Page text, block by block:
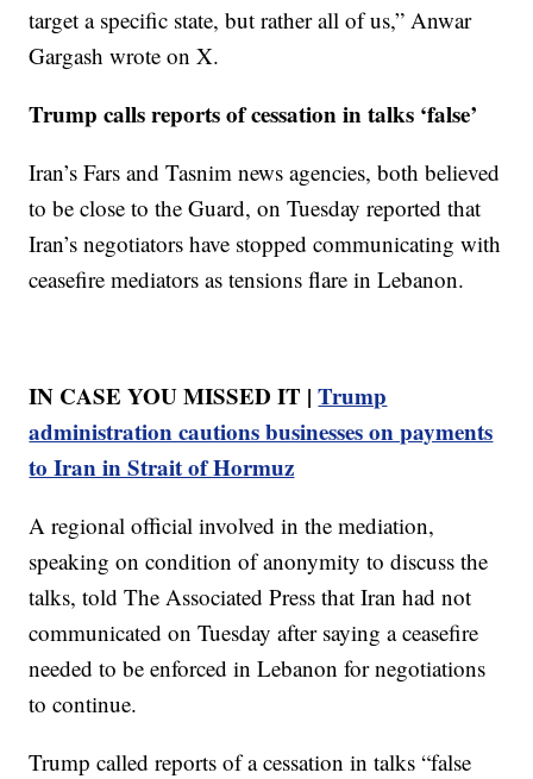
target a specific state, but rather all of us,” Anwar
Gargash wrote on X.
Trump calls reports of cessation in talks ‘false’
Iran’s Fars and Tasnim news agencies, both believed
to be close to the Guard, on Tuesday reported that
Iran’s negotiators have stopped communicating with
ceasefire mediators as tensions flare in Lebanon.
IN CASE YOU MISSED IT |Trump
administration cautions businesses on payments
to Iran in Strait of Hormuz
A regional official involved in the mediation,
speaking on condition of anonymity to discuss the
talks, told The Associated Press that Iran had not
communicated on Tuesday after saying a ceasefire
needed to be enforced in Lebanon for negotiations
to continue.
Trump called reports of a cessation in talks “false